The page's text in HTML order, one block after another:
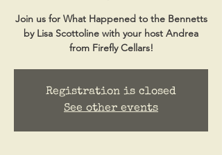
Join us for What Happened to the Bennetts
by Lisa Scottoline with your host Andrea
from Firefly Cellars!
Registration is closed
See other events